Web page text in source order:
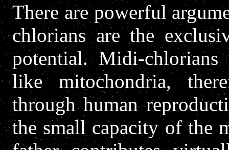
There are powerful
chlorians are the
potential. Midi-chlorians
like mitochondria,
through human
the small capacity of the